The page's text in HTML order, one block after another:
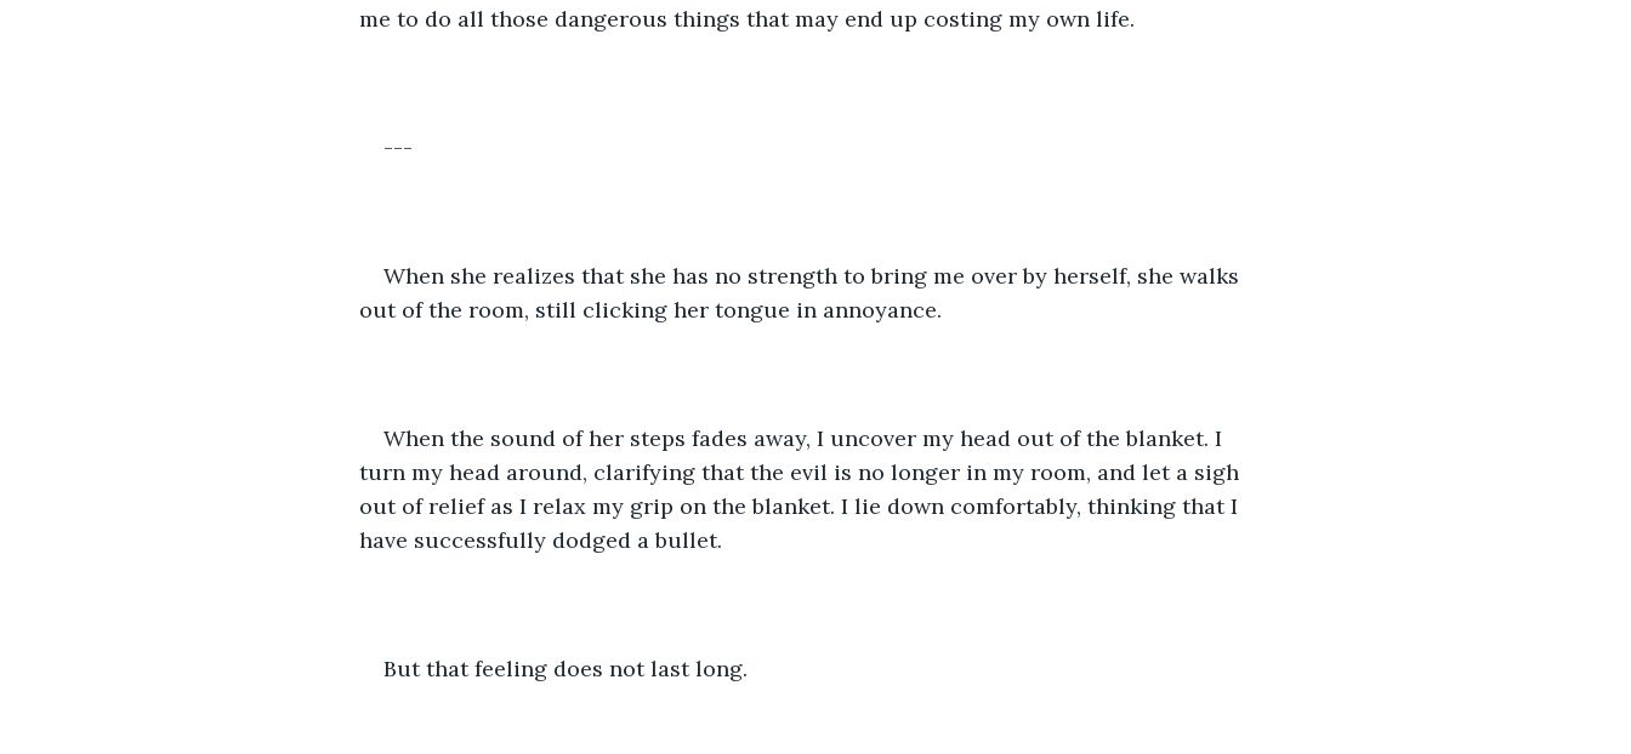
me to do all those dangerous things that may end up costing my own life.
---
When she realizes that she has no strength to bring me over by herself, she walks
out of the room, still clicking her tongue in annoyance.
When the sound of her steps fades away, I uncover my head out of the blanket. I
turn my head around, clarifying that the evil is no longer in my room, and let a sigh
out of relief as I relax my grip on the blanket. I lie down comfortably, thinking that I
have successfully dodged a bullet.
But that feeling does not last long.